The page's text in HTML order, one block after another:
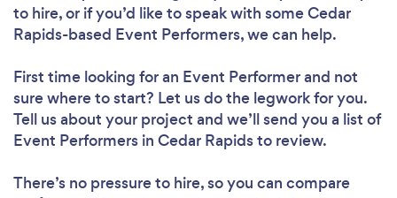
to hire, or if you’d like to speak with some Cedar
Rapids-based Event Performers, we can help.
First time looking for an Event Performerand not
sure where to start? Let us do the legwork for you.
Tell us about your project and we’ll send you a list of
Event Performers in Cedar Rapids to review.
There’s no pressure to hire, so you can compare